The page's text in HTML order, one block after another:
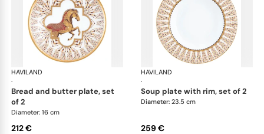
HAVILAND
·
Cavalier Royal
bread and butter plate, set
of 2
Diameter: 16 cm
212 €
HAVILAND
·
soup plate with rim, set of 2
Diameter: 23.5 cm
259 €